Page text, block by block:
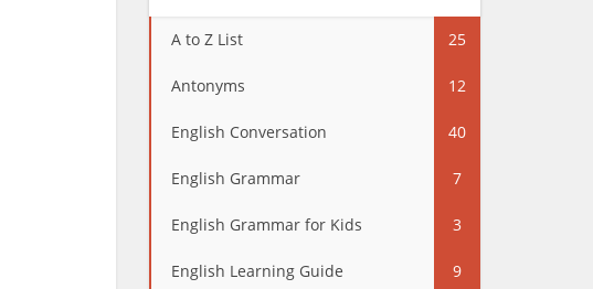
A to Z List 25
Antonyms 12
English Conversation 40
English Grammar 7
English Grammar for Kids 3
English Learning Guide 9